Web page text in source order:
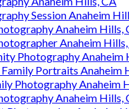
Session Anaheim
Anaheim Hills,
Anaheim Hills,
Photography Anaheim
Portraits Anaheim
Photography Anaheim
Anaheim Hills,